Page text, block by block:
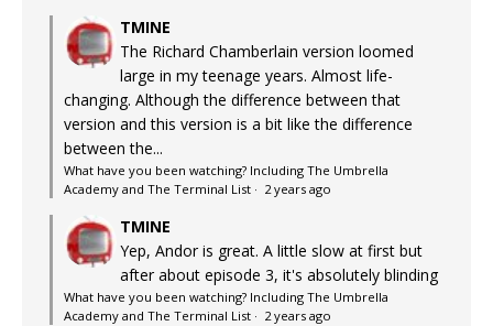
TMINE
The Richard Chamberlain version loomed
large in my teenage years. Almost life-
changing. Although the difference between that
version and this version is a bit like the difference
between the...
What have you been watching? Including The Umbrella
Academy and The Terminal List · 2 years ago
TMINE
Yep, Andor is great. A little slow at first but
after about episode 3, it's absolutely blinding
What have you been watching? Including The Umbrella
Academy and The Terminal List · 2 years ago